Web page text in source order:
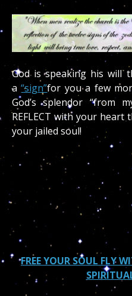
God is speaking his will
a“sign”for you a few
God’s splendor “from
REFLECT with your
your jailed soul!
FREE YOUR SOUL FLY